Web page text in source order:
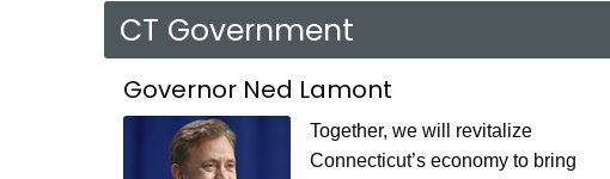
CT
Government
CT Government
Governor Ned Lamont
Together, we will revitalize
Connecticut’s economy to bring